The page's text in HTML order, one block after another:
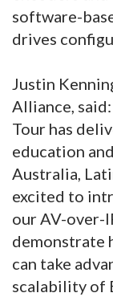
software-
drives
Justin
Alliance,
Tour has
education
Australia,
excited to
our AV-over-
demonstrate
can take
scalability of